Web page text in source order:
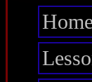
Main
navigation